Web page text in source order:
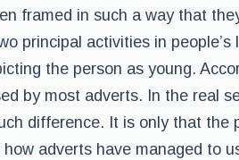
framed in such a way that
principal activities in
the person as young.
by most adverts. In the real
difference. It is only that the
adverts have managed to